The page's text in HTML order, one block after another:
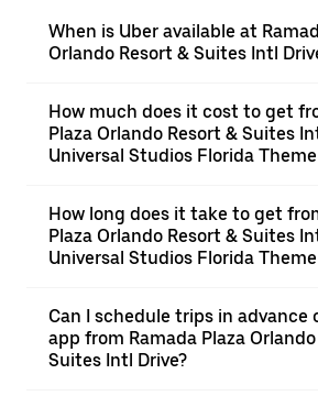
When is Uber available at
Orlando Resort & Suites Intl
How much does it cost to get
Plaza Orlando Resort & Suites
Universal Studios Florida Theme
How long does it take to get
Plaza Orlando Resort & Suites
Universal Studios Florida Theme
Can I schedule trips in advance
app from Ramada Plaza
Suites Intl Drive?